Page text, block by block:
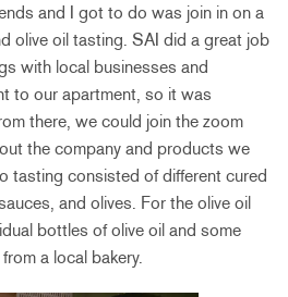
and I got to do was join in on a
olive oil tasting. SAI did a great job
with local businesses and
to our apartment, so it was
there, we could join the zoom
the company and products we
tasting consisted of different cured
and olives. For the olive oil
bottles of olive oil and some
a local bakery.